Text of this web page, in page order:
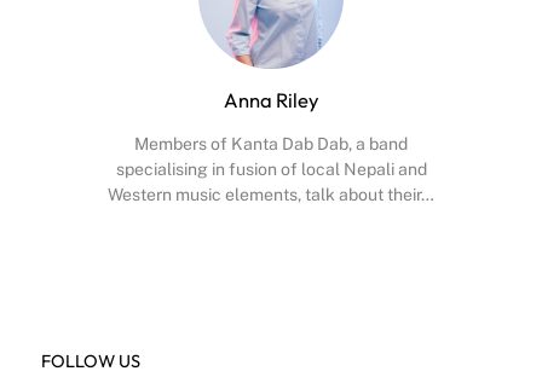
Anna Riley
Members of Kanta Dab Dab, a band
specialising in fusion of local Nepali and
Western music elements, talk about their…
FOLLOW US